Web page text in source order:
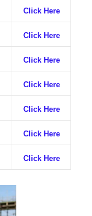
Click Here
Click Here
Click Here
Click Here
Click Here
Click Here
Click Here